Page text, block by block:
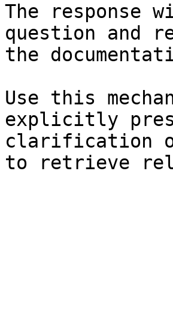
The response
question and
the
Use this
explicitly
clarification